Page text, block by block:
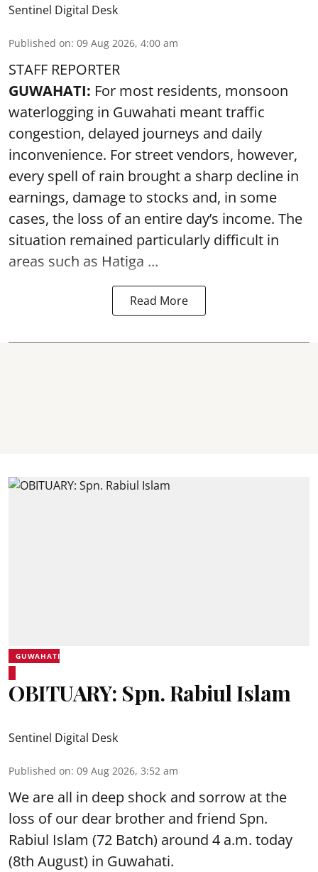
Sentinel Digital Desk
Published on: 09 Aug 2026, 4:00 am
STAFF REPORTER
GUWAHATI: For most residents, monsoon
waterlogging in Guwahati meant traffic
congestion, delayed journeys and daily
inconvenience. For street vendors, however,
every spell of rain brought a sharp decline in
earnings, damage to stocks and, in some
cases, the loss of an entire day’s income. The
situation remained particularly difficult in
areas such as Hatiga ...
Read More
GUWAHATI
OBITUARY: Spn. Rabiul Islam
Sentinel Digital Desk
Published on: 09 Aug 2026, 3:52 am
We are all in deep shock and sorrow at the
loss of our dear brother and friend Spn.
Rabiul Islam (72 Batch) around 4 a.m. today
(8th August) in Guwahati.